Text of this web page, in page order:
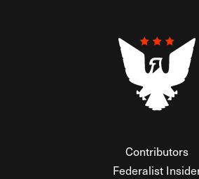
Contributors
Federalist